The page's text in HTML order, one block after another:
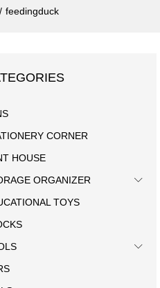
/ feedingduck
CORNER
HOUSE
ORGANIZER
TOYS